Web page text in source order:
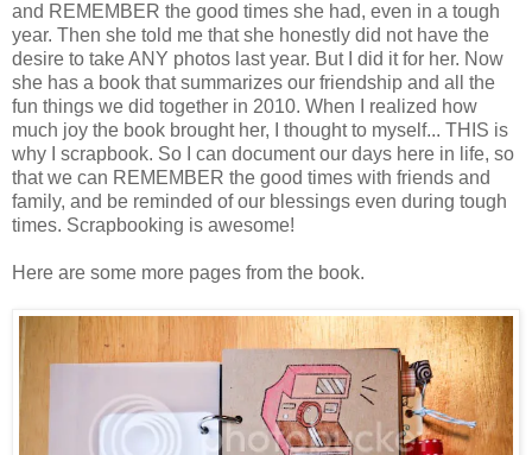
and REMEMBER the good times she had, even in a tough
year. Then she told me that she honestly did not have the
desire to take ANY photos last year. But I did it for her. Now
she has a book that summarizes our friendship and all the
fun things we did together in 2010. When I realized how
much joy the book brought her, I thought to myself... THIS is
why I scrapbook. So I can document our days here in life, so
that we can REMEMBER the good times with friends and
family, and be reminded of our blessings even during tough
times. Scrapbooking is awesome!
Here are some more pages from the book.